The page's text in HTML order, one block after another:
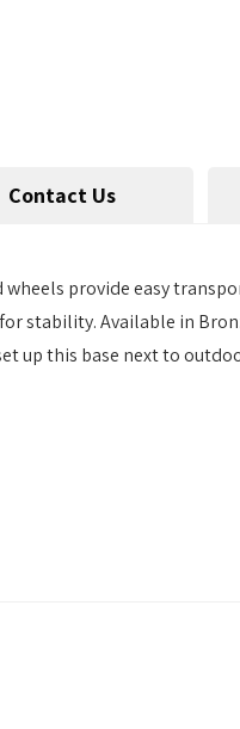
Contact Us
provide easy
stability. Available in
up this base next to